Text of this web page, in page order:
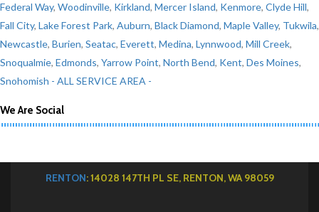
Federal Way, Woodinville, Kirkland, Mercer Island, Kenmore, Clyde Hill,
Fall City, Lake Forest Park, Auburn, Black Diamond, Maple Valley, Tukwila,
Newcastle, Burien, Seatac, Everett, Medina, Lynnwood, Mill Creek,
Snoqualmie, Edmonds, Yarrow Point, North Bend, Kent, Des Moines,
Snohomish - ALL SERVICE AREA -
We Are Social
RENTON: 14028 147TH PL SE, RENTON, WA 98059